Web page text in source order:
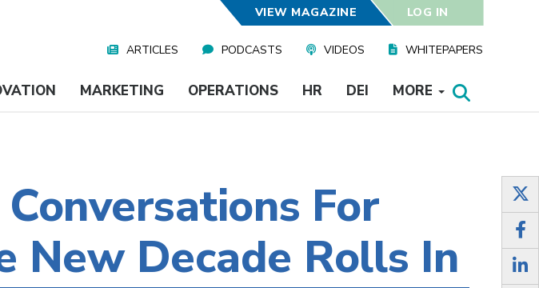
VIEW MAGAZINE LOG IN
Media
ARTICLES PODCASTS VIDEOS WHITEPAPERS
MARKETING OPERATIONS HR DEI MORE
For
New Decade Rolls In